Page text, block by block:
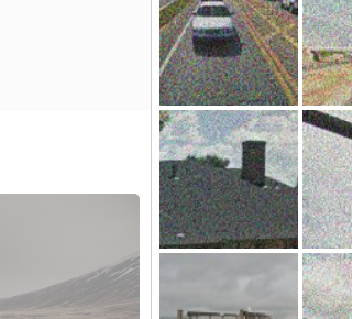
TAG:
Home»